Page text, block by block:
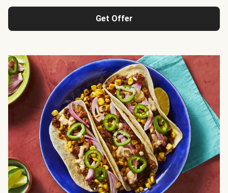
Get Offer